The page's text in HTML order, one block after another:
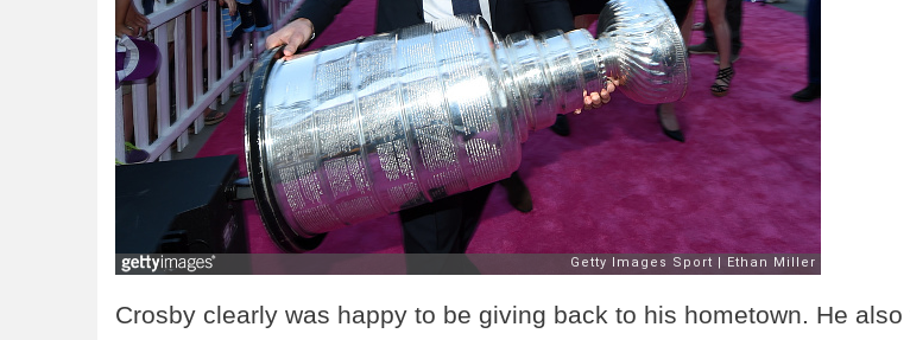
Crosby clearly was happy to be giving back to his hometown. He also